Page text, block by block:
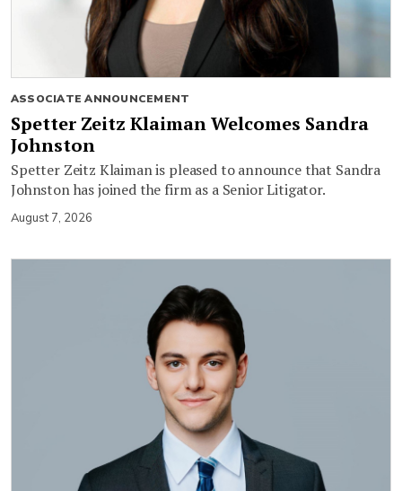
ASSOCIATE ANNOUNCEMENT
Spetter Zeitz Klaiman Welcomes Sandra
Johnston
Spetter Zeitz Klaiman is pleased to announce that Sandra
Johnston has joined the firm as a Senior Litigator.
August 7, 2026